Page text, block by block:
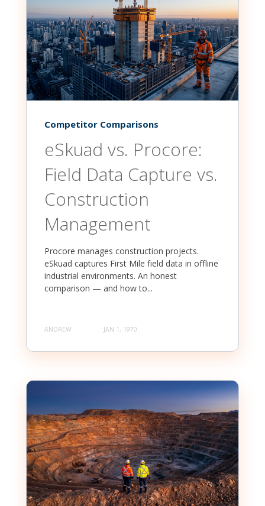
Competitor Comparisons
eSkuad vs. Procore:
Field Data Capture vs.
Construction
Management
Procore manages construction projects.
eSkuad captures First Mile field data in offline
industrial environments. An honest
comparison — and how to...
ANDREW JAN 1, 1970